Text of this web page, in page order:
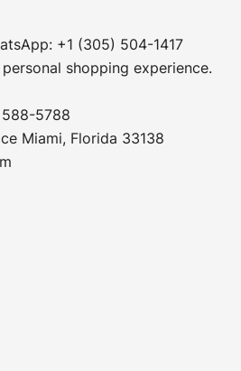
+1 (305) 504-1417
shopping experience.
5788
Miami, Florida 33138